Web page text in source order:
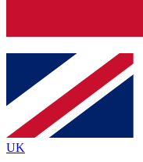
Contact me
brands
By submitting your
Policyand are aged 16 or over.
UK